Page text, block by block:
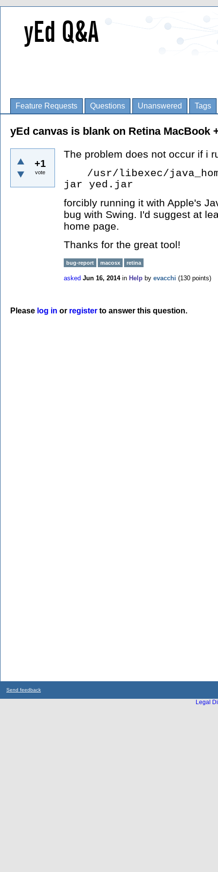
Feature Requests Questions Unanswered Tags
yEd canvas is blank on Retina MacBook
+1
vote
The problem does not occur if i
/usr/libexec/
jar yed.jar
forcibly running it with Apple's
bug with Swing. I'd suggest at
home page.
Thanks for the great tool!
bug-report macosx retina
asked Jun 16, 2014 in Help by evacchi (130 points)
Please log in or register to answer this question.
Send feedback
Legal